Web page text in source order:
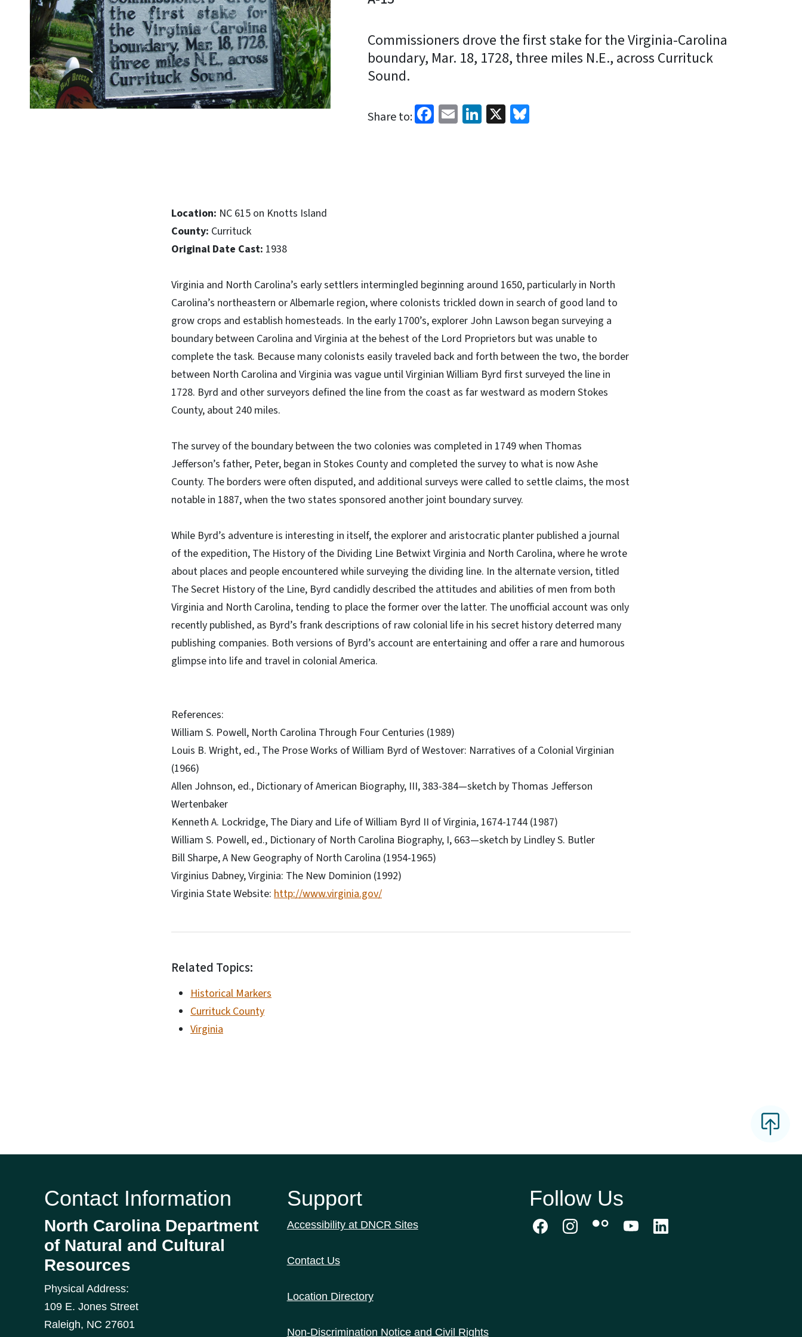
Commissioners drove the first stake for the Virginia-Carolina
boundary, Mar. 18, 1728, three miles N.E., across Currituck
Sound.
Share to: Facebook
EmailLinkedIn
X
Location: NC 615 on Knotts Island
County: Currituck
Original Date Cast: 1938
Virginia and North Carolina’s early settlers intermingled beginning around 1650, particularly in North
Carolina’s northeastern or Albemarle region, where colonists trickled down in search of good land to
grow crops and establish homesteads. In the early 1700’s, explorer John Lawson began surveying a
boundary between Carolina and Virginia at the behest of the Lord Proprietors but was unable to
complete the task. Because many colonists easily traveled back and forth between the two, the border
between North Carolina and Virginia was vague until Virginian William Byrd first surveyed the line in
1728. Byrd and other surveyors defined the line from the coast as far westward as modern Stokes
County, about 240 miles.
The survey of the boundary between the two colonies was completed in 1749 when Thomas
Jefferson’s father, Peter, began in Stokes County and completed the survey to what is now Ashe
County. The borders were often disputed, and additional surveys were called to settle claims, the most
notable in 1887, when the two states sponsored another joint boundary survey.
While Byrd’s adventure is interesting in itself, the explorer and aristocratic planter published a journal
of the expedition, The History of the Dividing Line Betwixt Virginia and North Carolina, where he wrote
about places and people encountered while surveying the dividing line. In the alternate version, titled
The Secret History of the Line, Byrd candidly described the attitudes and abilities of men from both
Virginia and North Carolina, tending to place the former over the latter. The unofficial account was only
recently published, as Byrd’s frank descriptions of raw colonial life in his secret history deterred many
publishing companies. Both versions of Byrd’s account are entertaining and offer a rare and humorous
glimpse into life and travel in colonial America.
References:
William S. Powell, North Carolina Through Four Centuries (1989)
Louis B. Wright, ed., The Prose Works of William Byrd of Westover: Narratives of a Colonial Virginian
(1966)
Allen Johnson, ed., Dictionary of American Biography, III, 383-384—sketch by Thomas Jefferson
Wertenbaker
Kenneth A. Lockridge, The Diary and Life of William Byrd II of Virginia, 1674-1744 (1987)
William S. Powell, ed., Dictionary of North Carolina Biography, I, 663—sketch by Lindley S. Butler
Bill Sharpe, A New Geography of North Carolina (1954-1965)
Virginius Dabney, Virginia: The New Dominion (1992)
Virginia State Website: http://www.virginia.gov/
Related Topics:
Historical Markers
Currituck County
Virginia
Contact Information
North Carolina Department
of Natural and Cultural
Resources
Physical Address:
109 E. Jones Street
Raleigh, NC 27601
Support
Accessibility at DNCR Sites
Contact Us
Location Directory
Non-Discrimination Notice and Civil Rights
Follow Us